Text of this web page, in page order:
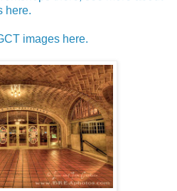
here.
images here.